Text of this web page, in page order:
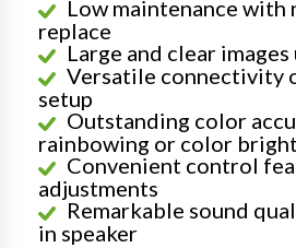
Low maintenance with
replace
Large and clear
Versatile connectivity
setup
Outstanding color
rainbowing or color
Convenient control
adjustments
Remarkable sound
in speaker